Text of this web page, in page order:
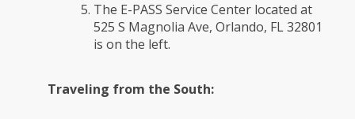
The E-PASS Service Center located at
525 S Magnolia Ave, Orlando, FL 32801
is on the left.
Traveling from the South: